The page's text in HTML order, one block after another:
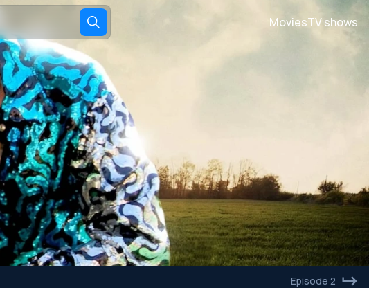
MoviesTV shows
Episode 2